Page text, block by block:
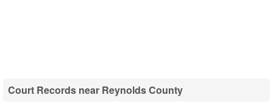
Court Records near Reynolds County